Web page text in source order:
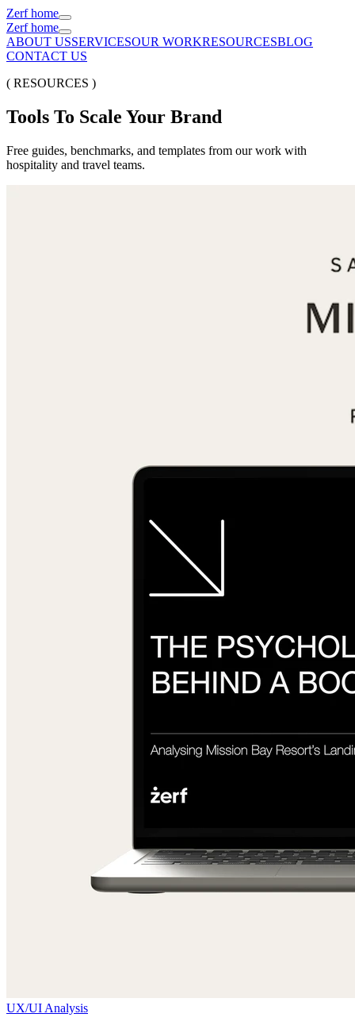
Zerf home
Zerf home
ABOUT USSERVICESOUR WORKRESOURCESBLOG
CONTACT US
( RESOURCES )
Tools To Scale Your Brand
Free guides, benchmarks, and templates from our work with
hospitality and travel teams.
UX/UI Analysis